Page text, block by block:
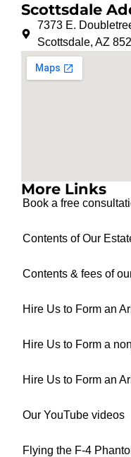
Scottsdale
7373 E.
Scottsdale, AZ
More Links
Book a free
Contents of Our
Contents & fees of
Hire Us to Form an
Hire Us to Form a
Hire Us to Form an
Our YouTube videos
Flying the F-4